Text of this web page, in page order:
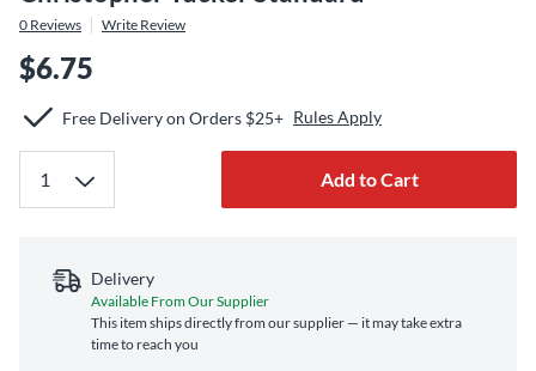
0 Reviews Write Review
$6.75
Free Delivery on Orders $25+ Rules Apply
Add to Cart
Delivery
Available From Our Supplier
This item ships directly from our supplier — it may take extra
time to reach you